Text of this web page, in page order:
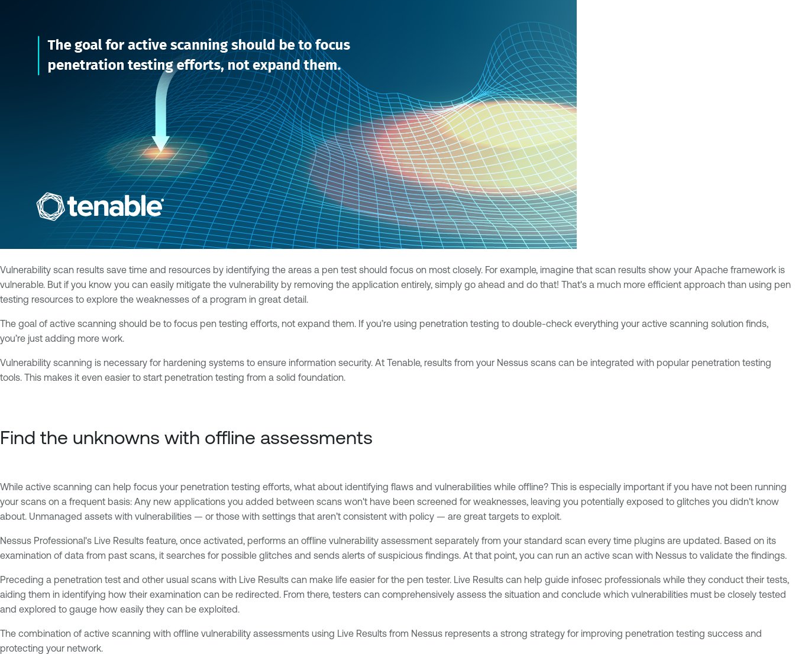
Vulnerability scan results save time and resources by identifying the areas a pen test should focus on most closely. For example, imagine that scan results show your Apache framework is
vulnerable. But if you know you can easily mitigate the vulnerability by removing the application entirely, simply go ahead and do that! That's a much more efficient approach than using pen
testing resources to explore the weaknesses of a program in great detail.
The goal of active scanning should be to focus pen testing efforts, not expand them. If you’re using penetration testing to double-check everything your active scanning solution finds,
you’re just adding more work.
Vulnerability scanning is necessary for hardening systems to ensure information security. At Tenable, results from your Nessus scans can be integrated with popular penetration testing
tools. This makes it even easier to start penetration testing from a solid foundation.
Find the unknowns with offline assessments
While active scanning can help focus your penetration testing efforts, what about identifying flaws and vulnerabilities while offline? This is especially important if you have not been running
your scans on a frequent basis: Any new applications you added between scans won't have been screened for weaknesses, leaving you potentially exposed to glitches you didn't know
about. Unmanaged assets with vulnerabilities — or those with settings that aren’t consistent with policy — are great targets to exploit.
Nessus Professional's Live Results feature, once activated, performs an offline vulnerability assessment separately from your standard scan every time plugins are updated. Based on its
examination of data from past scans, it searches for possible glitches and sends alerts of suspicious findings. At that point, you can run an active scan with Nessus to validate the findings.
Preceding a penetration test and other usual scans with Live Results can make life easier for the pen tester. Live Results can help guide infosec professionals while they conduct their tests,
aiding them in identifying how their examination can be redirected. From there, testers can comprehensively assess the situation and conclude which vulnerabilities must be closely tested
and explored to gauge how easily they can be exploited.
The combination of active scanning with offline vulnerability assessments using Live Results from Nessus represents a strong strategy for improving penetration testing success and
protecting your network.